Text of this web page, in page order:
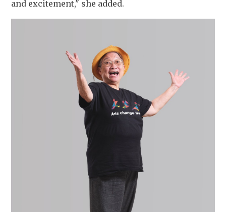
and excitement," she added.